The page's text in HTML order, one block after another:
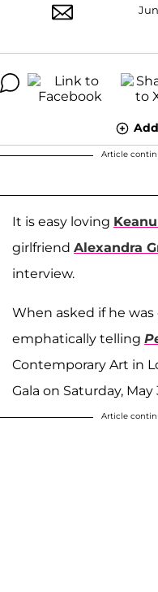
Article
It is easy loving
girlfriend Alexandra
interview.
When asked if he was
emphatically telling
Contemporary Art in
Gala on Saturday, May
Article